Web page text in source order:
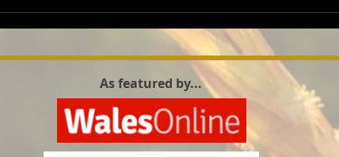
As featured by...